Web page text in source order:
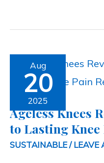
Aug
20
2025
Ageless Knees
to Lasting
SUSTAINABLE/LEAVE
Ageless
Knees
Review:
Your
Path